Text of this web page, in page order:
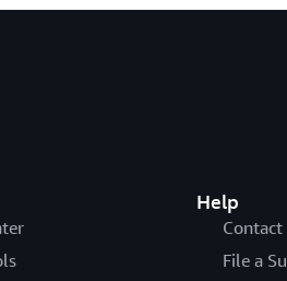
Help
Contact
File a